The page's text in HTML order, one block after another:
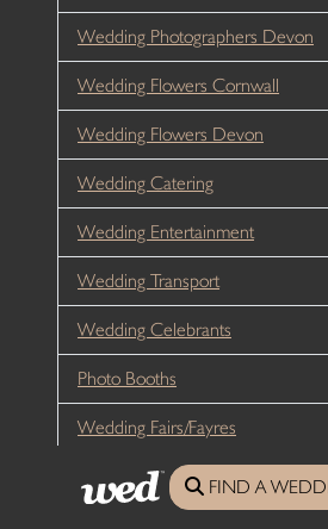
Wedding Photographers Devon
Wedding Flowers Cornwall
Wedding Flowers Devon
Wedding Catering
Wedding Entertainment
Wedding Transport
Wedding Celebrants
Photo Booths
Wedding Fairs/Fayres
Wedding PlannersFIND A